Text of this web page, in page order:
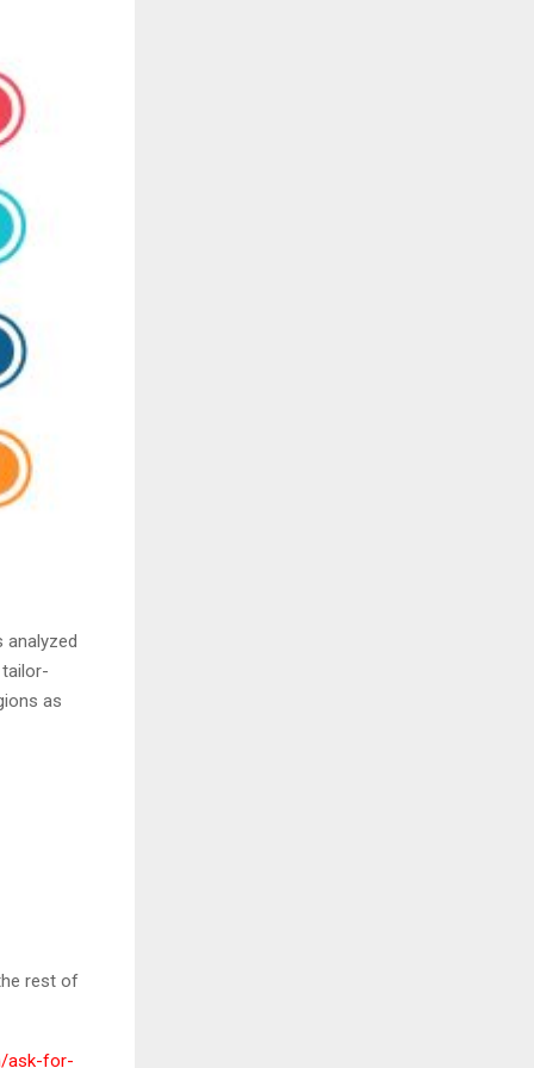
analyzed
as
rest of
ask-for-